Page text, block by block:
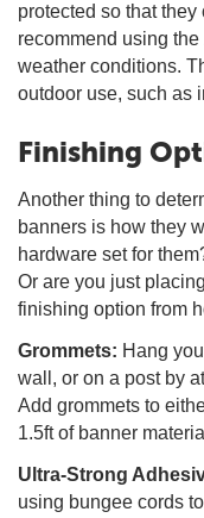
protected so that
recommend using
weather conditions.
outdoor use, such as
Finishing
Another thing to
banners is how they
hardware set for
Or are you just
finishing option from
Grommets: Hang
wall, or on a post by
Add grommets to
1.5ft of banner
Ultra-Strong
using bungee cords